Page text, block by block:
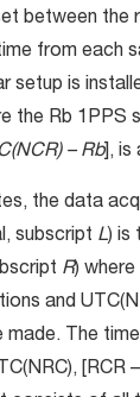
between the
from each
setup is
the Rb 1PPS
– Rb], is
the data
subscript L) is
R)
and
made. The
[RCR